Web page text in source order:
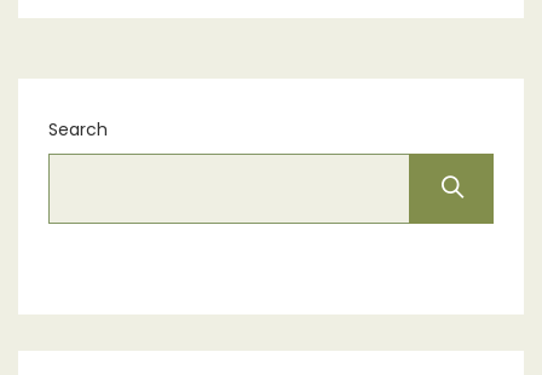
Search